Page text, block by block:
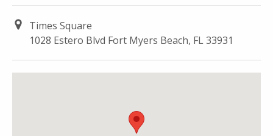
Times Square
1028 Estero Blvd Fort Myers Beach, FL 33931